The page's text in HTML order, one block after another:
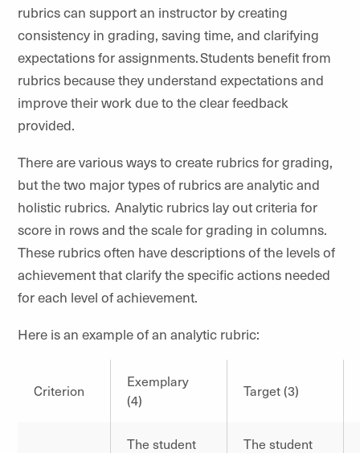
rubrics can support an instructor by creating
consistency in grading, saving time, and clarifying
expectations for assignments. Students benefit from
rubrics because they understand expectations and
improve their work due to the clear feedback
provided.
There are various ways to create rubrics for grading,
but the two major types of rubrics are analytic and
holistic rubrics. Analytic rubrics lay out criteria for
score in rows and the scale for grading in columns.
These rubrics often have descriptions of the levels of
achievement that clarify the specific actions needed
for each level of achievement.
Here is an example of an analytic rubric:
Criterion
Exemplary
(4)
Target (3)
The student
The student